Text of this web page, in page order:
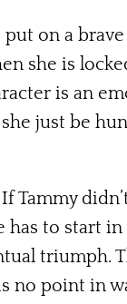
on a
she is
is an
just be
Tammy
has to start
triumph.
no point in